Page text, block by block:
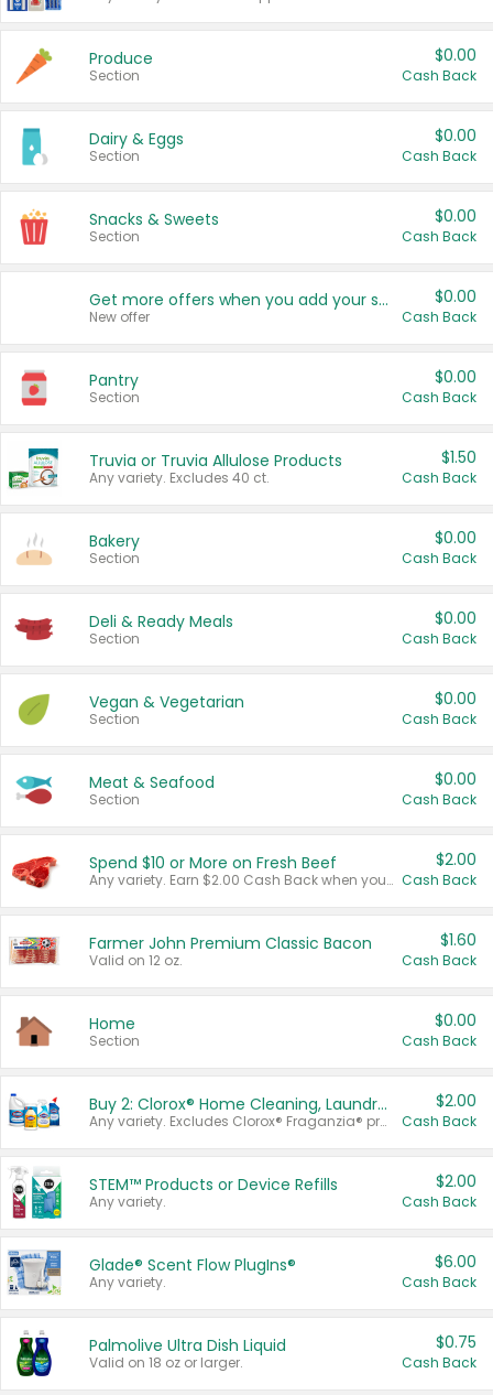
Produce
Section
$0.00
Cash Back
Dairy & Eggs
Section
$0.00
Cash Back
Snacks & Sweets
Section
$0.00
Cash Back
Get more offers when you add your state!
New offer
$0.00
Cash Back
Pantry
Section
$0.00
Cash Back
Truvia or Truvia Allulose Products
Any variety. Excludes 40 ct.
$1.50
Cash Back
Bakery
Section
$0.00
Cash Back
Deli & Ready Meals
Section
$0.00
Cash Back
Vegan & Vegetarian
Section
$0.00
Cash Back
Meat & Seafood
Section
$0.00
Cash Back
Spend $10 or More on Fresh Beef
Any variety. Earn $2.00 Cash Back when you spend $10 or more before tax and after discounts and coupons in one transaction.
$2.00
Cash Back
Farmer John Premium Classic Bacon
Valid on 12 oz.
$1.60
Cash Back
Home
Section
$0.00
Cash Back
Buy 2: Clorox® Home Cleaning, Laundry, Pine-Sol®, Liquid-Plumr, or Formula 409 Products
Any variety. Excludes Clorox® Fraganzia® products, trial and travel sizes, tools, & textiles. Items must appear on the same receipt.
$2.00
Cash Back
STEM™ Products or Device Refills
Any variety.
$2.00
Cash Back
Glade® Scent Flow PlugIns®
Any variety.
$6.00
Cash Back
Palmolive Ultra Dish Liquid
Valid on 18 oz or larger.
$0.75
Cash Back